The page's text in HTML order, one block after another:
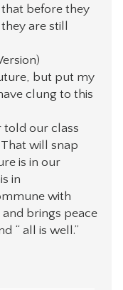
that before they
are still
but put my
clung to this
told our class
That will snap
is in our
in
with
brings peace
“ all is well.”